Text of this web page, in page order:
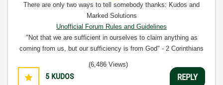
There are only two ways to tell somebody thanks: Kudos and
Marked Solutions
Unofficial Forum Rules and Guidelines
"Not that we are sufficient in ourselves to claim anything as
coming from us, but our sufficiency is from God" - 2 Corinthians
5 KUDOS
(6,486 Views)
REPLY